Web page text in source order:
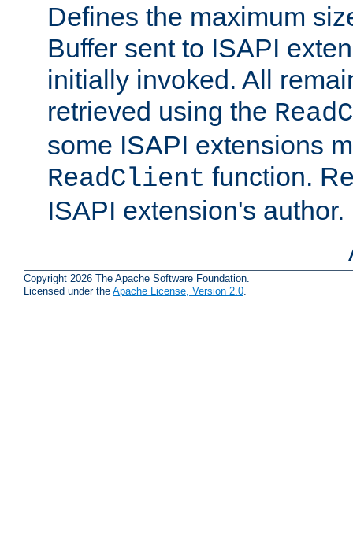
Defines the maximum
Buffer sent to ISAPI
initially invoked. All
retrieved using the
some ISAPI extensions
ReadClient function.
ISAPI extension's author.
Copyright 2026 The Apache Software Foundation.
Licensed under the Apache License, Version 2.0.